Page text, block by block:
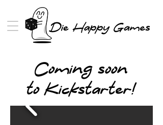
Coming soon
to Kickstarter!